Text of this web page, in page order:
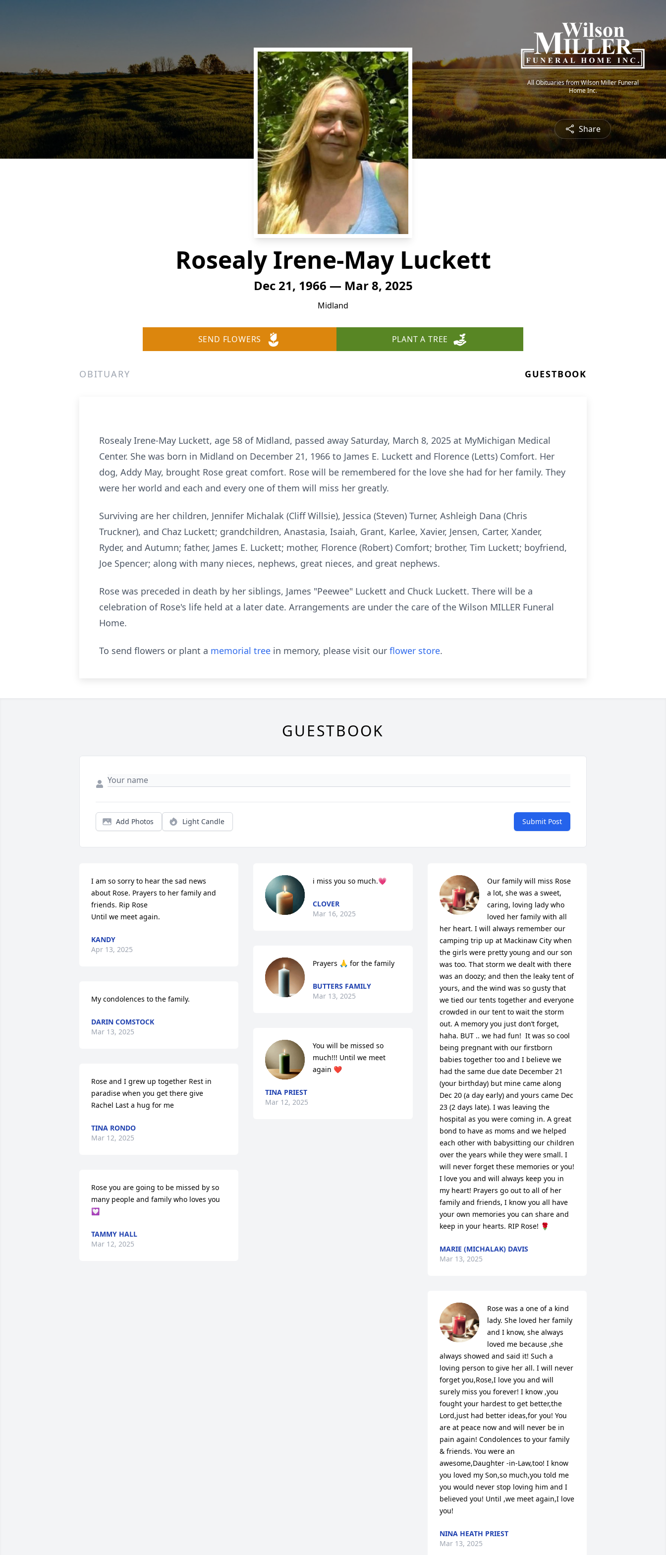
All Obituaries from Wilson Miller Funeral
Home Inc.
Share
Rosealy Irene-May Luckett
Dec 21, 1966 — Mar 8, 2025
Midland
SEND FLOWERS PLANT A TREE
OBITUARY GUESTBOOK
Rosealy Irene-May Luckett, age 58 of Midland, passed away Saturday, March 8, 2025 at MyMichigan Medical
Center. She was born in Midland on December 21, 1966 to James E. Luckett and Florence (Letts) Comfort. Her
dog, Addy May, brought Rose great comfort. Rose will be remembered for the love she had for her family. They
were her world and each and every one of them will miss her greatly.
Surviving are her children, Jennifer Michalak (Cliff Willsie), Jessica (Steven) Turner, Ashleigh Dana (Chris
Truckner), and Chaz Luckett; grandchildren, Anastasia, Isaiah, Grant, Karlee, Xavier, Jensen, Carter, Xander,
Ryder, and Autumn; father, James E. Luckett; mother, Florence (Robert) Comfort; brother, Tim Luckett; boyfriend,
Joe Spencer; along with many nieces, nephews, great nieces, and great nephews.
Rose was preceded in death by her siblings, James "Peewee" Luckett and Chuck Luckett. There will be a
celebration of Rose's life held at a later date. Arrangements are under the care of the Wilson MILLER Funeral
Home.
To send flowers or plant a memorial tree in memory, please visit our flower store.
GUESTBOOK
Add Photos Light Candle Submit Post
I am so sorry to hear the sad news
about Rose. Prayers to her family and
friends. Rip Rose
Until we meet again.
KANDY
Apr 13, 2025
My condolences to the family.
DARIN COMSTOCK
Mar 13, 2025
Rose and I grew up together Rest in
paradise when you get there give
Rachel Last a hug for me
TINA RONDO
Mar 12, 2025
Rose you are going to be missed by so
many people and family who loves you
💟
TAMMY HALL
Mar 12, 2025
i miss you so much.💗
CLOVER
Mar 16, 2025
Prayers 🙏 for the family
BUTTERS FAMILY
Mar 13, 2025
You will be missed so
much!!! Until we meet
again ❤️
TINA PRIEST
Mar 12, 2025
Our family will miss Rose
a lot, she was a sweet,
caring, loving lady who
loved her family with all
her heart. I will always remember our
camping trip up at Mackinaw City when
the girls were pretty young and our son
was too. That storm we dealt with there
was an doozy; and then the leaky tent of
yours, and the wind was so gusty that
we tied our tents together and everyone
crowded in our tent to wait the storm
out. A memory you just don’t forget,
haha. BUT .. we had fun!  It was so cool
being pregnant with our firstborn
babies together too and I believe we
had the same due date December 21
(your birthday) but mine came along
Dec 20 (a day early) and yours came Dec
23 (2 days late). I was leaving the
hospital as you were coming in. A great
bond to have as moms and we helped
each other with babysitting our children
over the years while they were small. I
will never forget these memories or you!
I love you and will always keep you in
my heart! Prayers go out to all of her
family and friends, I know you all have
your own memories you can share and
keep in your hearts. RIP Rose! 🌹
MARIE (MICHALAK) DAVIS
Mar 13, 2025
Rose was a one of a kind
lady. She loved her family
and I know, she always
loved me because ,she
always showed and said it! Such a
loving person to give her all. I will never
forget you,Rose,I love you and will
surely miss you forever! I know ,you
fought your hardest to get better,the
Lord,just had better ideas,for you! You
are at peace now and will never be in
pain again! Condolences to your family
& friends. You were an
awesome,Daughter -in-Law,too! I know
you loved my Son,so much,you told me
you would never stop loving him and I
believed you! Until ,we meet again,I love
you!
NINA HEATH PRIEST
Mar 13, 2025